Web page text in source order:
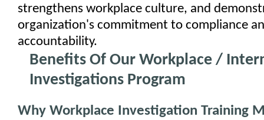
strengthens workplace culture, and
organization's commitment to compliance
accountability.
Benefits Of Our Workplace /
Investigations Program
Why Workplace Investigation Training